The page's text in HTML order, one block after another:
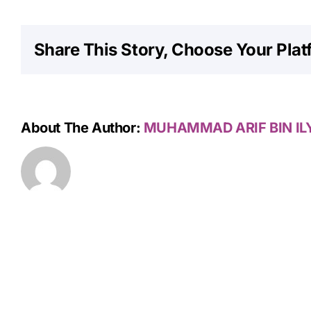
Share This Story, Choose Your
About The Author: MUHAMMAD ARIF BIN